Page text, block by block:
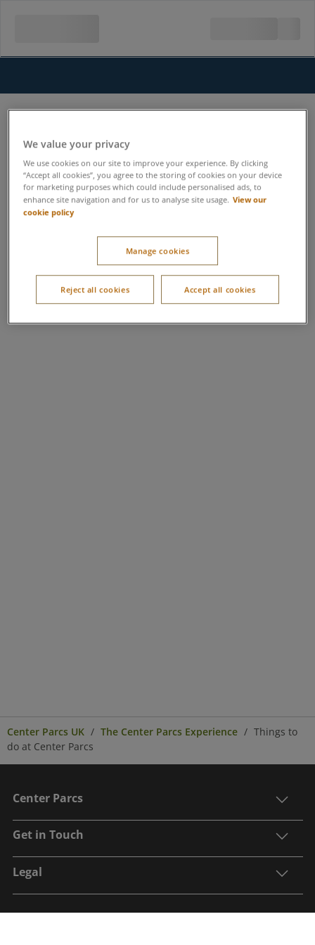
Center Parcs UK The Center Parcs Experience
Things to
do at Center Parcs
Center Parcs
Get in Touch
Legal
We value your privacy
We use cookies on our site to improve your experience. By clicking
“Accept all cookies”, you agree to the storing of cookies on your device
for marketing purposes which could include personalised ads, to
enhance site navigation and for us to analyse site usage. View our
cookie policy
Manage cookies
Reject all cookies Accept all cookies